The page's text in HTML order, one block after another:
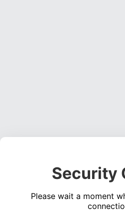
Security
Please wait a moment